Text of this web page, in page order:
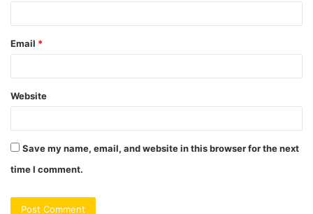
Email *
Website
Save my name, email, and website in this browser for the next
time I comment.